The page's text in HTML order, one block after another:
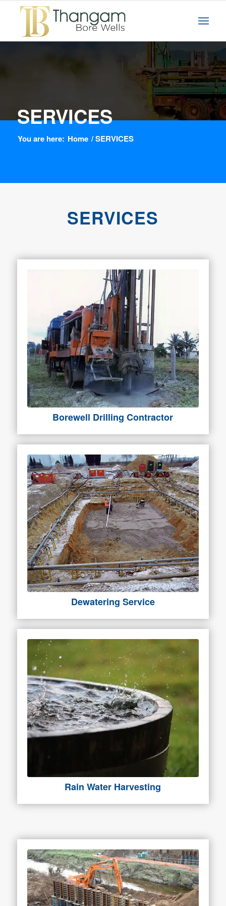
SERVICES
You are here: Home / SERVICES
SERVICES
Borewell Drilling Contractor
Dewatering Service
Rain Water Harvesting